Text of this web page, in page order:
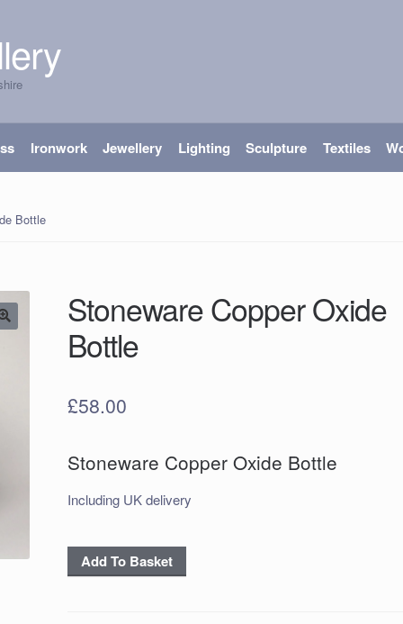
Ironwork Jewellery Lighting Sculpture Textiles
Bottle
Stoneware Copper Oxide
Bottle
£58.00
Stoneware Copper Oxide Bottle
Including UK delivery
Stoneware
Copper
Add To Basket